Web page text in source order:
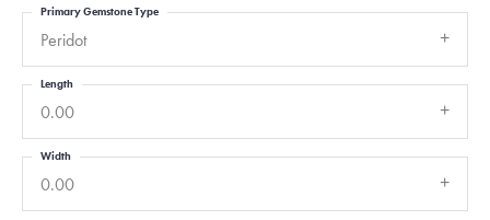
Peridot
Primary Gemstone Type
0.00
Length
0.00
Width